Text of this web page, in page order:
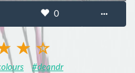
0 ···
#deandr